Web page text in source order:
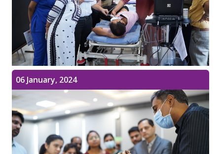
06 January, 2024